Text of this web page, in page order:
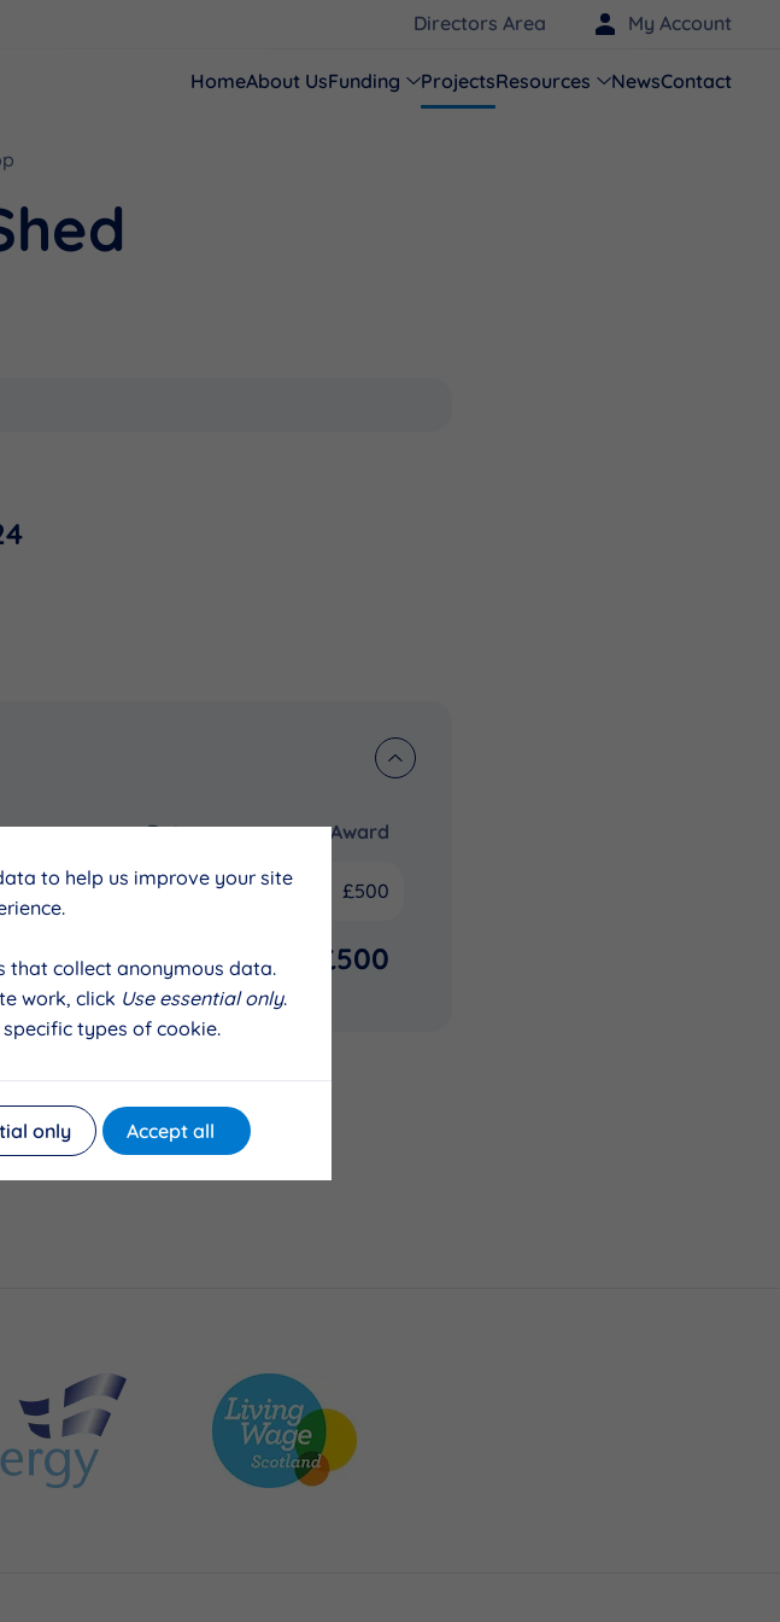
Directors Area My Account
HomeAbout UsFunding ProjectsResources NewsContact
Date Award
March 2024 £500
£500
to help us improve your site
collect anonymous data.
work, click Use essential only.
types of cookie.
only Accept all